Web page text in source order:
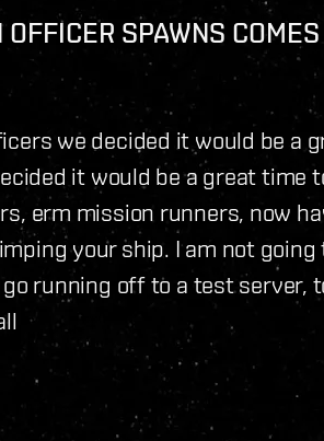
SPAWNS
we decided it would be a
it would be a great time
erm mission runners, now
your ship. I am not
running off to a test server,